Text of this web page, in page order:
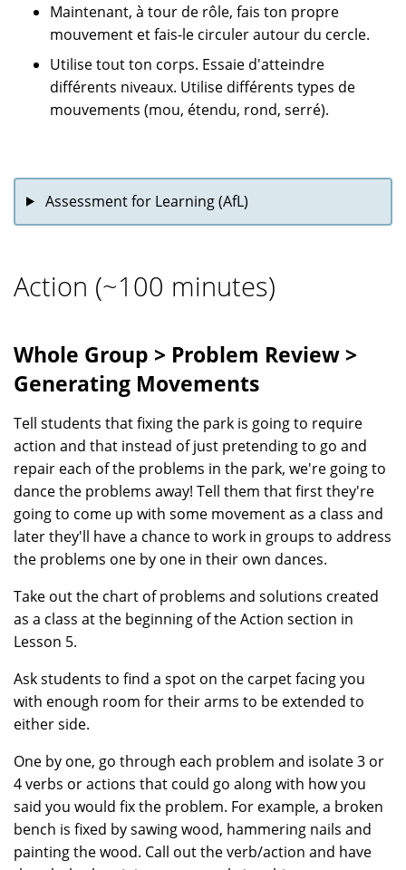
Maintenant, à tour de rôle, fais ton propre
mouvement et fais-le circuler autour du cercle.
Utilise tout ton corps. Essaie d'atteindre
différents niveaux. Utilise différents types de
mouvements (mou, étendu, rond, serré).
Assessment for Learning (AfL)
Action (~100 minutes)
Whole Group > Problem Review >
Generating Movements
Tell students that fixing the park is going to require
action and that instead of just pretending to go and
repair each of the problems in the park, we're going to
dance the problems away! Tell them that first they're
going to come up with some movement as a class and
later they'll have a chance to work in groups to address
the problems one by one in their own dances.
Take out the chart of problems and solutions created
as a class at the beginning of the Action section in
Lesson 5.
Ask students to find a spot on the carpet facing you
with enough room for their arms to be extended to
either side.
One by one, go through each problem and isolate 3 or
4 verbs or actions that could go along with how you
said you would fix the problem. For example, a broken
bench is fixed by sawing wood, hammering nails and
painting the wood. Call out the verb/action and have